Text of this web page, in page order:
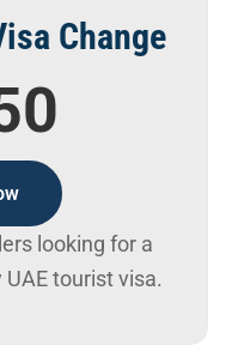
Change
looking for a
tourist visa.